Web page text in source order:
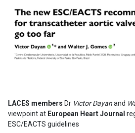
LACES members Dr Victor Dayanand
viewpoint at European Heart Journal
ESC/EACTS guidelines